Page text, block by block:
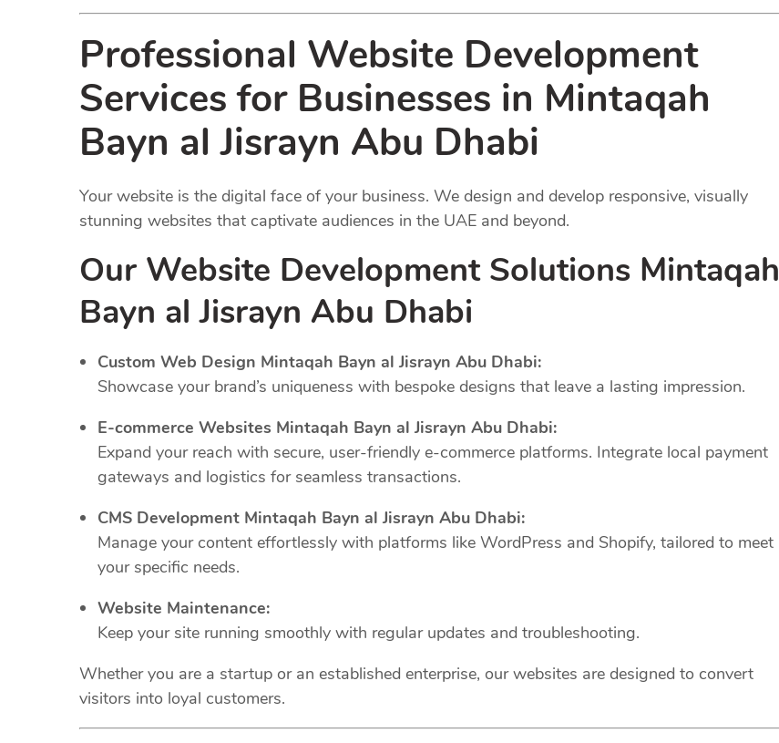
Professional Website Development
Services for Businesses in Mintaqah
Bayn al Jisrayn Abu Dhabi
Your website is the digital face of your business. We design and develop responsive, visually
stunning websites that captivate audiences in the UAE and beyond.
Our Website Development Solutions Mintaqah
Bayn al Jisrayn Abu Dhabi
Custom Web Design Mintaqah Bayn al Jisrayn Abu Dhabi:
Showcase your brand’s uniqueness with bespoke designs that leave a lasting impression.
E-commerce Websites Mintaqah Bayn al Jisrayn Abu Dhabi:
Expand your reach with secure, user-friendly e-commerce platforms. Integrate local payment
gateways and logistics for seamless transactions.
CMS Development Mintaqah Bayn al Jisrayn Abu Dhabi:
Manage your content effortlessly with platforms like WordPress and Shopify, tailored to meet
your specific needs.
Website Maintenance:
Keep your site running smoothly with regular updates and troubleshooting.
Whether you are a startup or an established enterprise, our websites are designed to convert
visitors into loyal customers.